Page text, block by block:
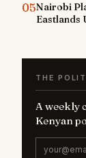
05Nairobi
Eastlands
THE
A weekly
Kenyan